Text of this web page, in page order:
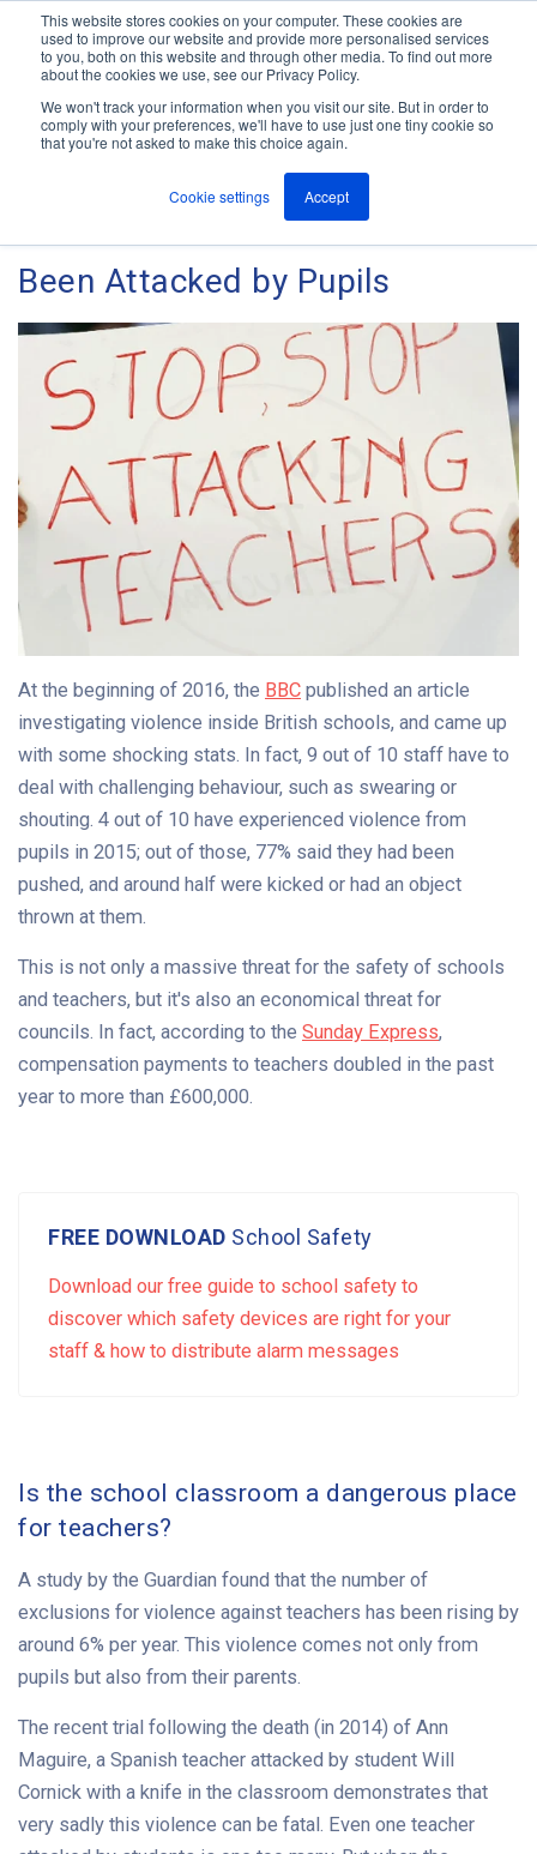
This website stores cookies on your computer. These cookies are
used to improve our website and provide more personalised services
to you, both on this website and through other media. To find out more
about the cookies we use, see our Privacy Policy.
We won't track your information when you visit our site. But in order to
comply with your preferences, we'll have to use just one tiny cookie so
that you're not asked to make this choice again.
Cookie settings Accept
Jump
content
M
e
The ANT Telecom Blog
4 Out of 10 UK Teachers Have
Been Attacked by Pupils
At the beginning of 2016, the BBC published an article
investigating violence inside British schools, and came up
with some shocking stats. In fact, 9 out of 10 staff have to
deal with challenging behaviour, such as swearing or
shouting. 4 out of 10 have experienced violence from
pupils in 2015; out of those, 77% said they had been
pushed, and around half were kicked or had an object
thrown at them.
This is not only a massive threat for the safety of schools
and teachers, but it's also an economical threat for
councils. In fact, according to the Sunday Express,
compensation payments to teachers doubled in the past
year to more than £600,000.
FREE DOWNLOAD School Safety
Download our free guide to school safety to
discover which safety devices are right for your
staff & how to distribute alarm messages
Is the school classroom a dangerous place
for teachers?
A study by the Guardian found that the number of
exclusions for violence against teachers has been rising by
around 6% per year. This violence comes not only from
pupils but also from their parents.
The recent trial following the death (in 2014) of Ann
Maguire, a Spanish teacher attacked by student Will
Cornick with a knife in the classroom demonstrates that
very sadly this violence can be fatal. Even one teacher